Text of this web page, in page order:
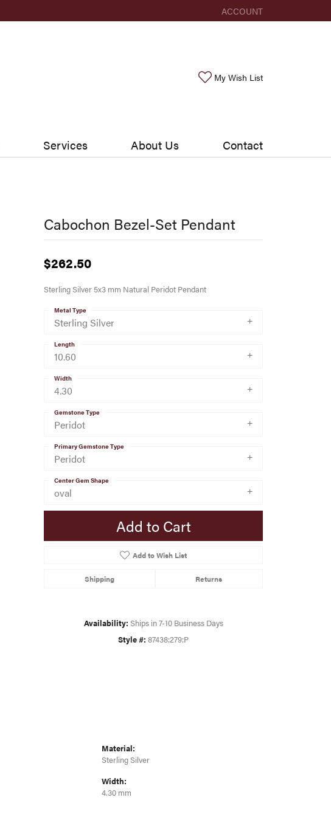
ACCOUNT
TOGGLE MY ACCOUNT
My Wish ListToggle My
Services About Us Contact
Click to zoom
Cabochon Bezel-Set Pendant
$262.50
Sterling Silver 5x3 mm Natural Peridot Pendant
Sterling Silver
Metal Type
10.60
Length
4.30
Width
Peridot
Gemstone Type
Peridot
Primary Gemstone Type
oval
Center Gem Shape
Add to Cart
Add to Wish List
Shipping Returns
Availability: Ships in 7-10 Business Days
Style #: 87438:279:P
Material:
Sterling Silver
Width:
4.30 mm